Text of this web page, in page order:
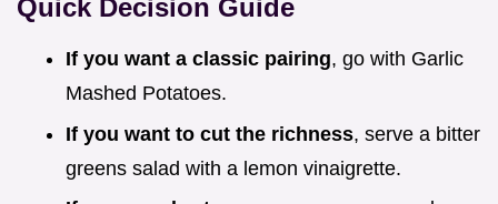
Quick Decision Guide
If you want a classic pairing, go with Garlic
Mashed Potatoes.
If you want to cut the richness, serve a bitter
greens salad with a lemon vinaigrette.